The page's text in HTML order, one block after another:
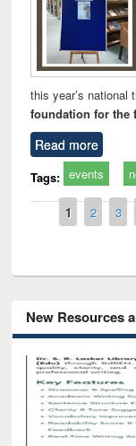
this year’s national
foundation for the
Read more
Tags: events
Pages
1 2 3
New Resources